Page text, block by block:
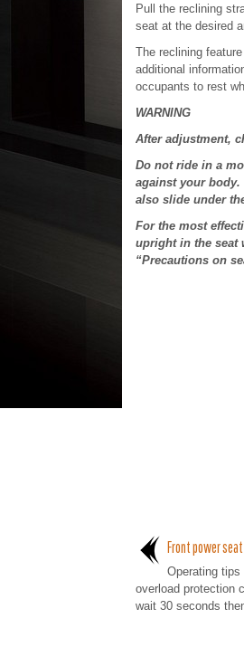
Pull the reclining
seat at the desired
The reclining
additional
occupants to rest
WARNING
After adjustment,
Do not ride in a
against your
also slide under
For the most
upright in the seat
“Precautions on
Front power
Operating tips
overload protection
wait 30 seconds